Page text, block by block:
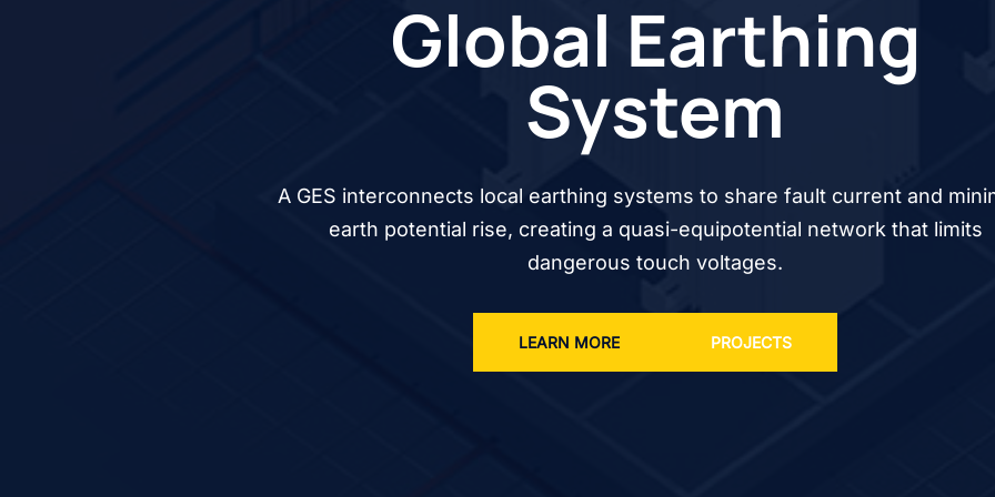
Global Earthing
System
A GES interconnects local earthing systems to share fault current and
earth potential rise, creating a quasi-equipotential network that limits
dangerous touch voltages.
LEARN MORE PROJECTS